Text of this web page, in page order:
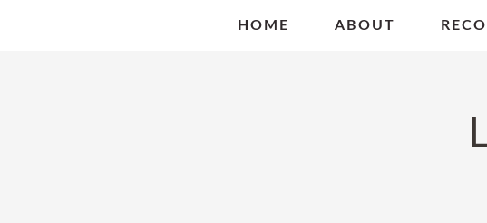
HOME ABOUT